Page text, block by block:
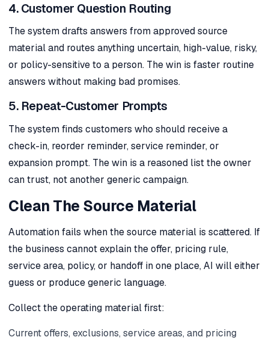
4. Customer Question Routing
The system drafts answers from approved source
material and routes anything uncertain, high-value, risky,
or policy-sensitive to a person. The win is faster routine
answers without making bad promises.
5. Repeat-Customer Prompts
The system finds customers who should receive a
check-in, reorder reminder, service reminder, or
expansion prompt. The win is a reasoned list the owner
can trust, not another generic campaign.
Clean The Source Material
Automation fails when the source material is scattered. If
the business cannot explain the offer, pricing rule,
service area, policy, or handoff in one place, AI will either
guess or produce generic language.
Collect the operating material first:
Current offers, exclusions, service areas, and pricing